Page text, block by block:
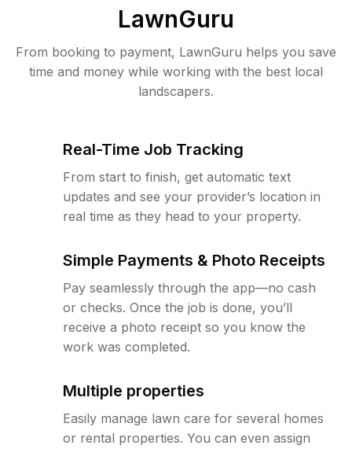
LawnGuru
From booking to payment, LawnGuru helps you save
time and money while working with the best local
landscapers.
Real-Time Job Tracking
From start to finish, get automatic text
updates and see your provider’s location in
real time as they head to your property.
Simple Payments & Photo Receipts
Pay seamlessly through the app—no cash
or checks. Once the job is done, you’ll
receive a photo receipt so you know the
work was completed.
Multiple properties
Easily manage lawn care for several homes
or rental properties. You can even assign